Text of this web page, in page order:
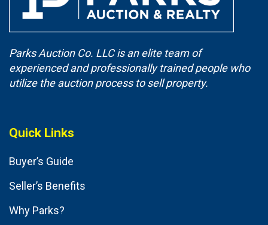
Parks Auction Co. LLC is an elite team of
experienced and professionally trained people who
utilize the auction process to sell property.
Quick Links
Buyer’s Guide
Seller’s Benefits
Why Parks?